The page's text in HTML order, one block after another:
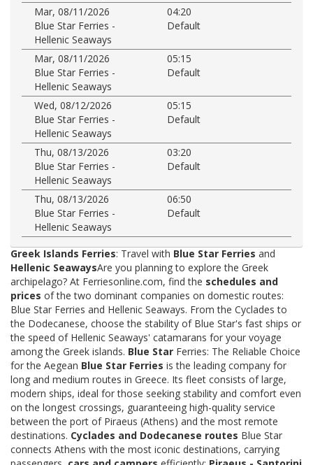
Mar, 08/11/2026
04:20
Blue Star Ferries -
Hellenic Seaways
Default
Mar, 08/11/2026
05:15
Blue Star Ferries -
Hellenic Seaways
Default
Wed, 08/12/2026
05:15
Blue Star Ferries -
Hellenic Seaways
Default
Thu, 08/13/2026
03:20
Blue Star Ferries -
Hellenic Seaways
Default
Thu, 08/13/2026
06:50
Blue Star Ferries -
Hellenic Seaways
Default
Greek Islands Ferries: Travel with Blue Star Ferries and
Hellenic SeawaysAre you planning to explore the Greek
archipelago? At Ferriesonline.com, find the schedules and
prices of the two dominant companies on domestic routes:
Blue Star Ferries and Hellenic Seaways. From the Cyclades to
the Dodecanese, choose the stability of Blue Star's fast ships or
the speed of Hellenic Seaways' catamarans for your voyage
among the Greek islands. Blue Star Ferries: The Reliable Choice
for the Aegean Blue Star Ferries is the leading company for
long and medium routes in Greece. Its fleet consists of large,
modern ships, ideal for those seeking stability and comfort even
on the longest crossings, guaranteeing high-quality service
between the port of Piraeus (Athens) and the most remote
destinations. Cyclades and Dodecanese routes Blue Star
connects Athens with the most iconic destinations, carrying